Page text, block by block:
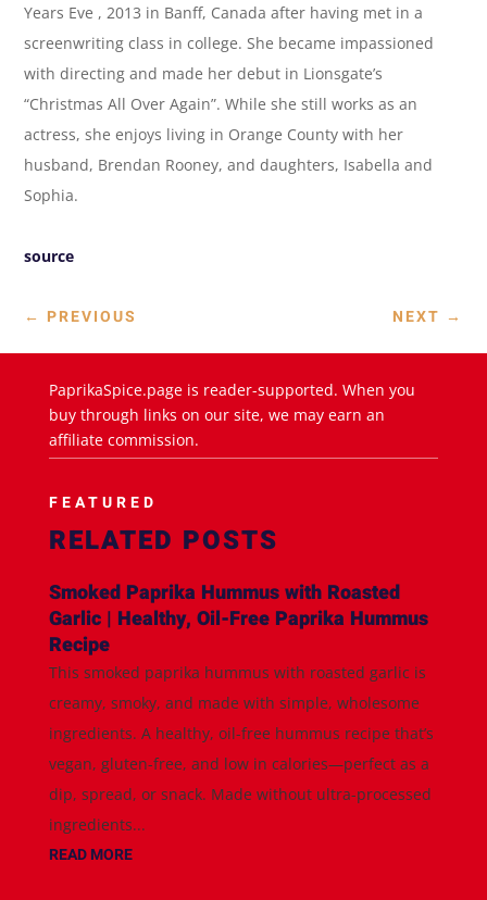
Years Eve , 2013 in Banff, Canada after having met in a
screenwriting class in college. She became impassioned
with directing and made her debut in Lionsgate’s
“Christmas All Over Again”. While she still works as an
actress, she enjoys living in Orange County with her
husband, Brendan Rooney, and daughters, Isabella and
Sophia.
source
← PREVIOUS NEXT →
PaprikaSpice.page is reader-supported. When you
buy through links on our site, we may earn an
affiliate commission.
FEATURED
RELATED POSTS
Smoked Paprika Hummus with Roasted
Garlic | Healthy, Oil-Free Paprika Hummus
Recipe
This smoked paprika hummus with roasted garlic is
creamy, smoky, and made with simple, wholesome
ingredients. A healthy, oil-free hummus recipe that’s
vegan, gluten-free, and low in calories—perfect as a
dip, spread, or snack. Made without ultra-processed
ingredients...
READ MORE